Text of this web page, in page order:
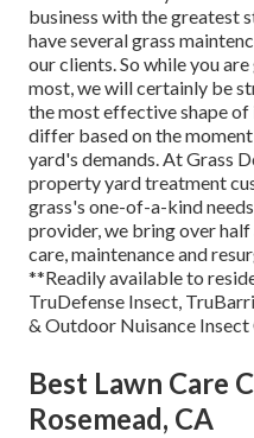
business with the greatest
have several grass
our clients. So while you
most, we will certainly be
the most effective shape
differ based on the
yard's demands. At Grass
property yard treatment
grass's one-of-a-kind
provider, we bring over
care, maintenance and
**Readily available to
TruDefense Insect,
& Outdoor Nuisance
Best Lawn Care
Rosemead, CA